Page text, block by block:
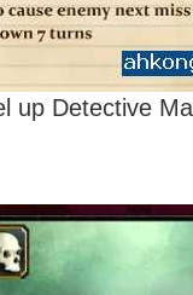
up Detective